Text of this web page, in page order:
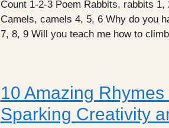
Count 1-2-3 Poem Rabbits, rabbits
Camels, camels 4, 5, 6 Why do you
7, 8, 9 Will you teach me how to
10 Amazing
Sparking Creativity